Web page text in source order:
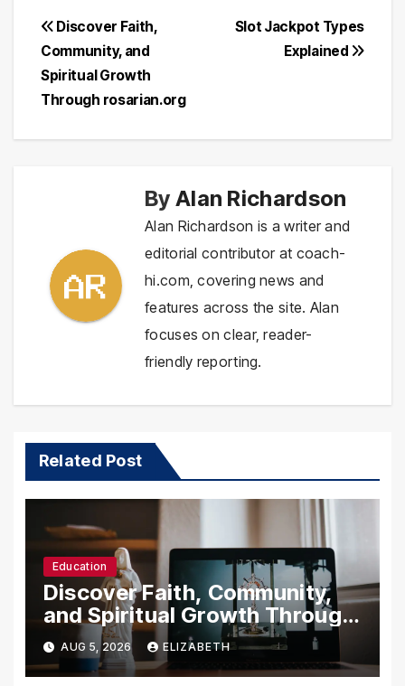
Post
navigation
Slot Jackpot Types
Explained
Discover Faith,
Community, and
Spiritual Growth
Through rosarian.org
By Alan Richardson
Alan Richardson is a writer and
editorial contributor at coach-
hi.com, covering news and
features across the site. Alan
focuses on clear, reader-
friendly reporting.
Related Post
Education
Discover Faith, Community,
and Spiritual Growth Through
rosarian.org
AUG 5, 2026 ELIZABETH